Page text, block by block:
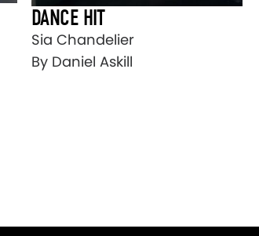
DANCE HIT
Sia Chandelier
By Daniel Askill